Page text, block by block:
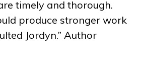
timely and thorough.
produce stronger work
Jordyn.” Author